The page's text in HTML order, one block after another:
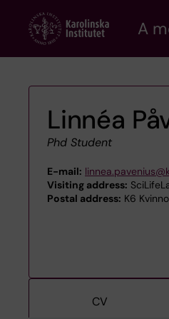
content
A
Linnéa
Phd Student
E-mail:
Visiting address:
Postal address: K6
CV